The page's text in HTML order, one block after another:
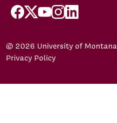
facebook
X/Twitter
YouTubeInstagram
LinkedIn
© 2026 University of Montana
Privacy Policy